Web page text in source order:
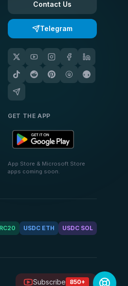
Contact Us
Telegram
GET THE APP
App Store & Microsoft Store
apps coming soon.
USDC ETH USDC SOL
Subscribe 850+